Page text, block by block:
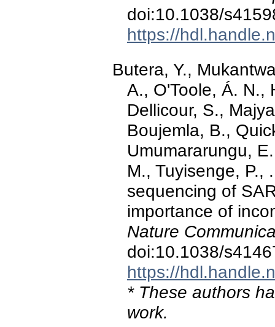
doi:10.1038/
https://
Butera, Y.,
A., O'Toole, Á. N.,
Dellicour, S.,
Boujemla, B.,
Umumararungu,
M., Tuyisenge, P.,
sequencing of
importance of
Nature
doi:10.1038/
https://
* These authors
work.